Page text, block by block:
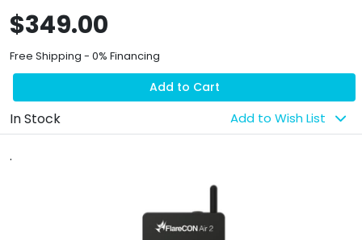
$349.00
Free Shipping - 0% Financing
Add to Cart
In Stock Add to Wish List
.